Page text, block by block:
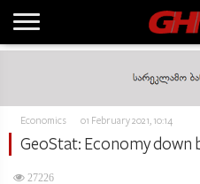
Economics 01 February 2021, 10:14
GeoStat: Economy down
27226